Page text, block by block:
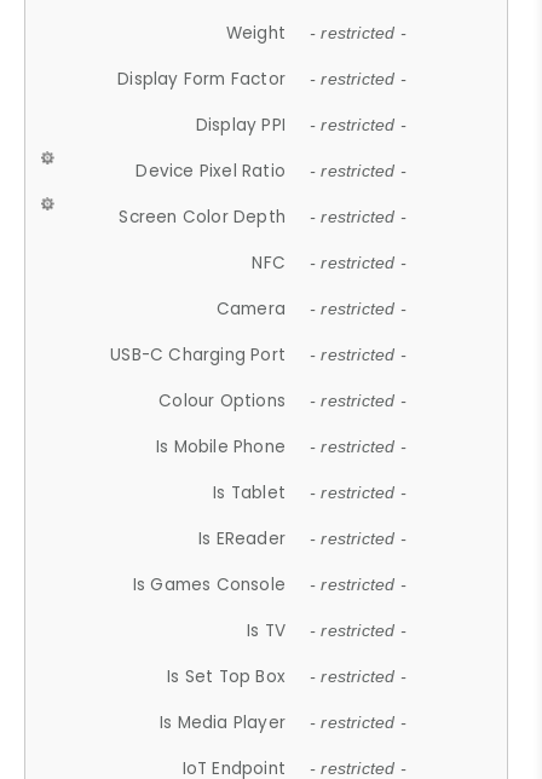
Weight - restricted -
Display Form Factor - restricted -
Display PPI - restricted -
Device Pixel Ratio - restricted -
Screen Color Depth - restricted -
NFC - restricted -
Camera - restricted -
USB-C Charging Port - restricted -
Colour Options - restricted -
Is Mobile Phone - restricted -
Is Tablet - restricted -
Is EReader - restricted -
Is Games Console - restricted -
Is TV - restricted -
Is Set Top Box - restricted -
Is Media Player - restricted -
IoT Endpoint - restricted -